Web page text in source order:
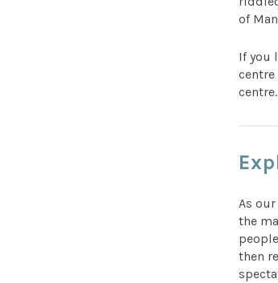
of
If you
As
the
then